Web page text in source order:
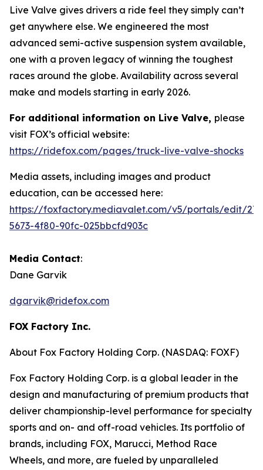
Live Valve gives drivers a ride feel they simply can’t
get anywhere else. We engineered the most
advanced semi-active suspension system available,
one with a proven legacy of winning the toughest
races around the globe. Availability across several
make and models starting in early 2026.
For additional information on Live Valve, please
visit FOX’s official website:
https://ridefox.com/pages/truck-live-valve-shocks
Media assets, including images and product
education, can be accessed here:
https://foxfactory.mediavalet.com/v5/portals/edit/
5673-4f80-90fc-025bbcfd903c
Media Contact:
Dane Garvik
dgarvik@ridefox.com
FOX Factory Inc.
About Fox Factory Holding Corp. (NASDAQ: FOXF)
Fox Factory Holding Corp. is a global leader in the
design and manufacturing of premium products that
deliver championship-level performance for specialty
sports and on- and off-road vehicles. Its portfolio of
brands, including FOX, Marucci, Method Race
Wheels, and more, are fueled by unparalleled